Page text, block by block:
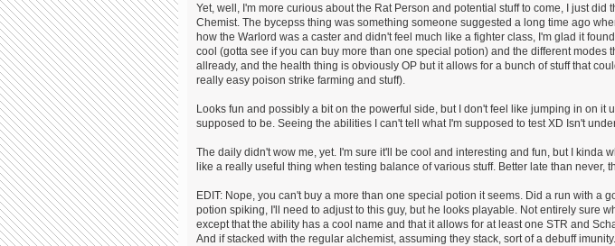
Yet, well, I'm more curious about the Rat Person and potential stuff to come, I just did
Chemist. The bycepss thing was something someone suggested a long time ago
how the Warlord was a caster and didn't feel much like a fighter class, I'm glad it
cool (gotta see if you can buy more than one special potion) and the different modes
allready, and the health thing is obviously OP but it allows for a bunch of stuff that
really easy poison strike farming and stuff).
Looks fun and possibly a bit on the powerful side, but I don't feel like jumping in on it
supposed to be. Seeing the abilities I can't tell what I'm supposed to test XD Isn't
The daily didn't wow me, yet. I'm sure it'll be cool and interesting and fun, but I kinda
like a really useful thing when testing balance of various stuff. Better late than never,
EDIT: Nope, you can't buy a more than one special potion it seems. Did a run with a
potion spiking, I'll need to adjust to this guy, but he looks playable. Not entirely sure
except that the ability has a cool name and that it allows for at least one STR and
And if stacked with the regular alchemist, assuming they stack, sort of a debuff imunity.